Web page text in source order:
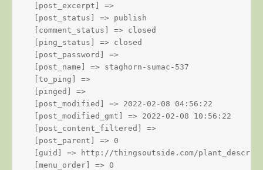
    [post_excerpt] =>
    [post_status] => publish
    [comment_status] => closed
    [ping_status] => closed
    [post_password] =>
    [post_name] => staghorn-sumac-537
    [to_ping] =>
    [pinged] =>
    [post_modified] => 2022-02-08 04:56:22
    [post_modified_gmt] => 2022-02-08 10:56:22
    [post_content_filtered] =>
    [post_parent] => 0
[guid] => http://thingsoutside.com/
    [menu_order] => 0